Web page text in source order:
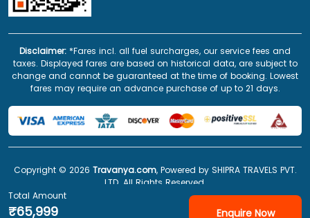
Total Amount
₹65,999 Enquire Now
Disclaimer: *Fares incl. all fuel surcharges, our service fees and
taxes. Displayed fares are based on historical data, are subject to
change and cannot be guaranteed at the time of booking. Lowest
fares may require an advance purchase of up to 21 days.
Copyright © 2026 Travanya.com, Powered by SHIPRA TRAVELS PVT.
LTD. All Rights Reserved.